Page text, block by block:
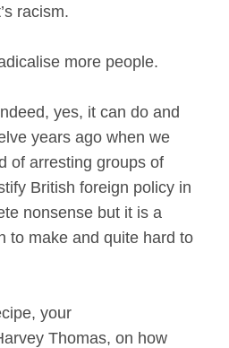
racism.
more people.
yes, it can do and
years ago when we
of arresting groups of
British foreign policy in
nonsense but it is a
to make and quite hard to
your
Thomas, on how